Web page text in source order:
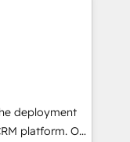
growth-first
their
companies
committed to
their
through
integration of
Would
deployment
platform. Our